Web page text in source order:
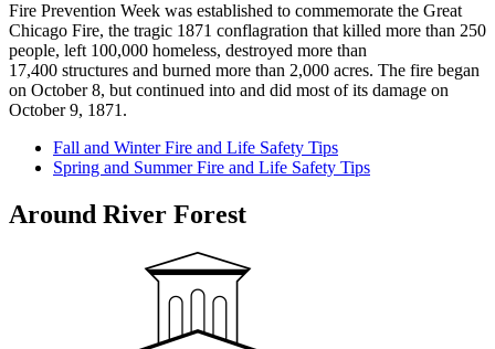
Fire Prevention Week was established to commemorate the Great
Chicago Fire, the tragic 1871 conflagration that killed more than 250
people, left 100,000 homeless, destroyed more than
17,400 structures and burned more than 2,000 acres. The fire began
on October 8, but continued into and did most of its damage on
October 9, 1871.
Fall and Winter Fire and Life Safety Tips
Spring and Summer Fire and Life Safety Tips
Around River Forest